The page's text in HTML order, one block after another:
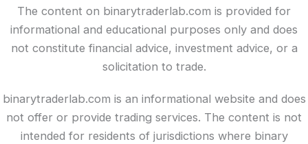
The content on binarytraderlab.com is provided for
informational and educational purposes only and does
not constitute financial advice, investment advice, or a
solicitation to trade.
binarytraderlab.com is an informational website and does
not offer or provide trading services. The content is not
intended for residents of jurisdictions where binary